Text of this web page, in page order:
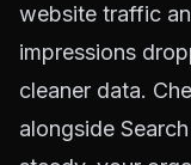
website traffic
impressions
cleaner data.
alongside